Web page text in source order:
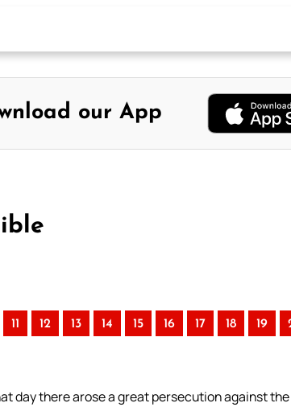
our App
11 12 13 14 15 16 17 18 19
day there arose a great persecution against